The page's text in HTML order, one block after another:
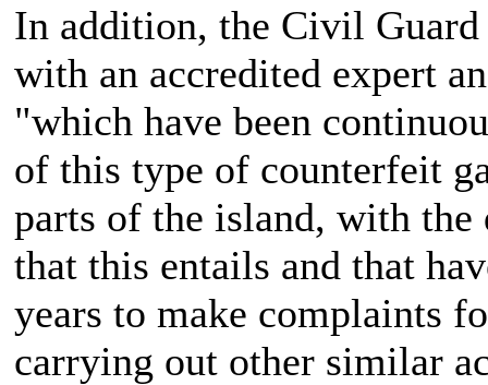
In addition, the Civil
with an accredited expert
"which have been
of this type of counterfeit
parts of the island, with the
that this entails and that
years to make complaints
carrying out other similar